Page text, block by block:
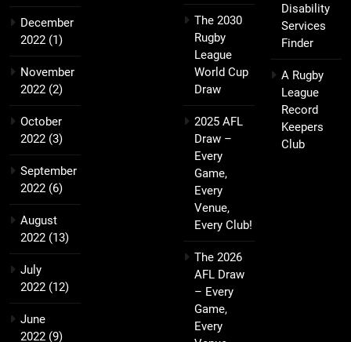
December
2022 (1)
November
2022 (2)
October
2022 (3)
September
2022 (6)
August
2022 (13)
July
2022 (12)
June
2022 (9)
The 2030
Rugby
League
World Cup
Draw
2025 AFL
Draw –
Every
Game,
Every
Venue,
Every Club!
The 2026
AFL Draw
– Every
Game,
Every
Disability
Services
Finder
A Rugby
League
Record
Keepers
Club